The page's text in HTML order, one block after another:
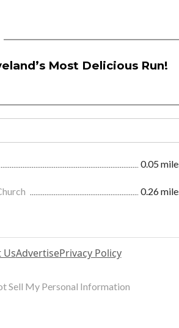
Most Delicious Run!
0.05
0.26
UsAdvertisePrivacy Policy
Sell My Personal Information